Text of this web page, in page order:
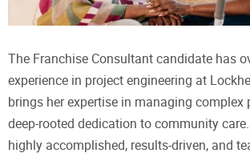
The Franchise Consultant candidate has
experience in project engineering at
brings her expertise in managing complex
deep-rooted dedication to community
highly accomplished, results-driven, and